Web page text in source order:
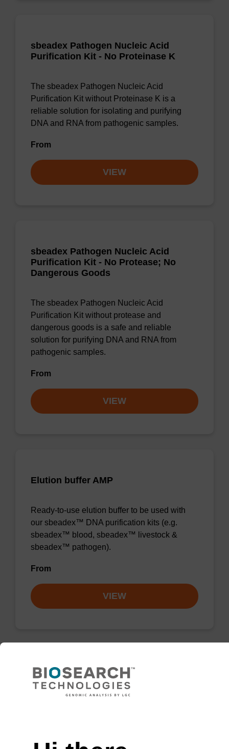
sbeadex Pathogen Nucleic Acid
Purification Kit - No Proteinase K
The sbeadex Pathogen Nucleic Acid
Purification Kit without Proteinase K is a
reliable solution for isolating and purifying
DNA and RNA from pathogenic samples.
From
VIEW
sbeadex Pathogen Nucleic Acid
Purification Kit - No Protease; No
Dangerous Goods
The sbeadex Pathogen Nucleic Acid
Purification Kit without protease and
dangerous goods is a safe and reliable
solution for purifying DNA and RNA from
pathogenic samples.
From
VIEW
Elution buffer AMP
Ready-to-use elution buffer to be used with
our sbeadex™ DNA purification kits (e.g.
sbeadex™ blood, sbeadex™ livestock &
sbeadex™ pathogen).
From
VIEW
sbeadex Pathogen Nucleic Acid
Purification Kit - No Dangerous